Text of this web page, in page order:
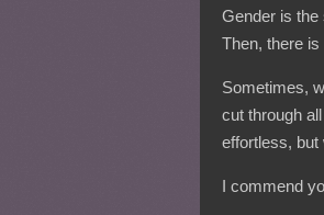
Gender is the
Then, there is
Sometimes,
cut through
effortless, but
I commend